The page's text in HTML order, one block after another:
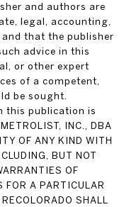
and authors are
legal, accounting,
that the publisher
advice in this
or other expert
of a competent,
be sought.
this publication is
INC., DBA
OF ANY KIND WITH
BUT NOT
OF
FOR A PARTICULAR
SHALL